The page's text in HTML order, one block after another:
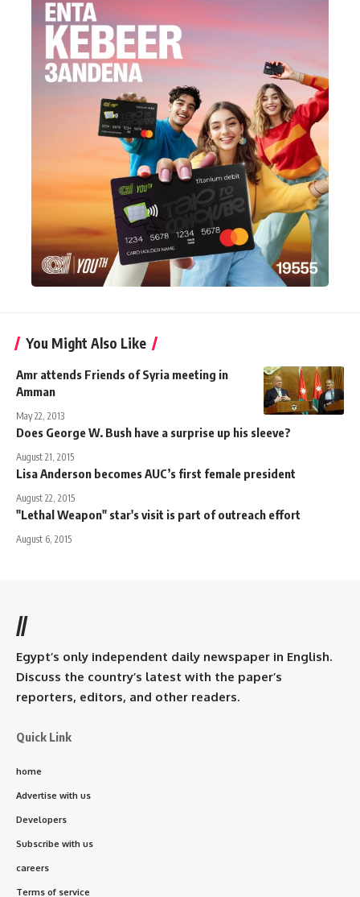
You Might Also Like
Amr attends Friends of Syria meeting in
Amman
May 22, 2013
Does George W. Bush have a surprise up his sleeve?
August 21, 2015
Lisa Anderson becomes AUC’s first female president
August 22, 2015
"Lethal Weapon" star's visit is part of outreach effort
August 6, 2015
//
Egypt’s only independent daily newspaper in English.
Discuss the country’s latest with the paper’s
reporters, editors, and other readers.
Quick Link
home
Advertise with us
Developers
Subscribe with us
careers
Terms of service